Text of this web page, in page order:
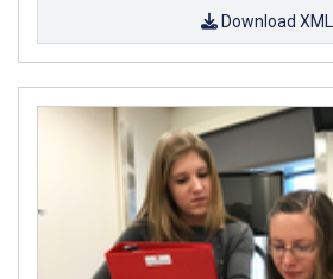
Download XML